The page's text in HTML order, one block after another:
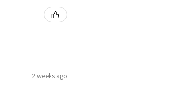
2 weeks ago